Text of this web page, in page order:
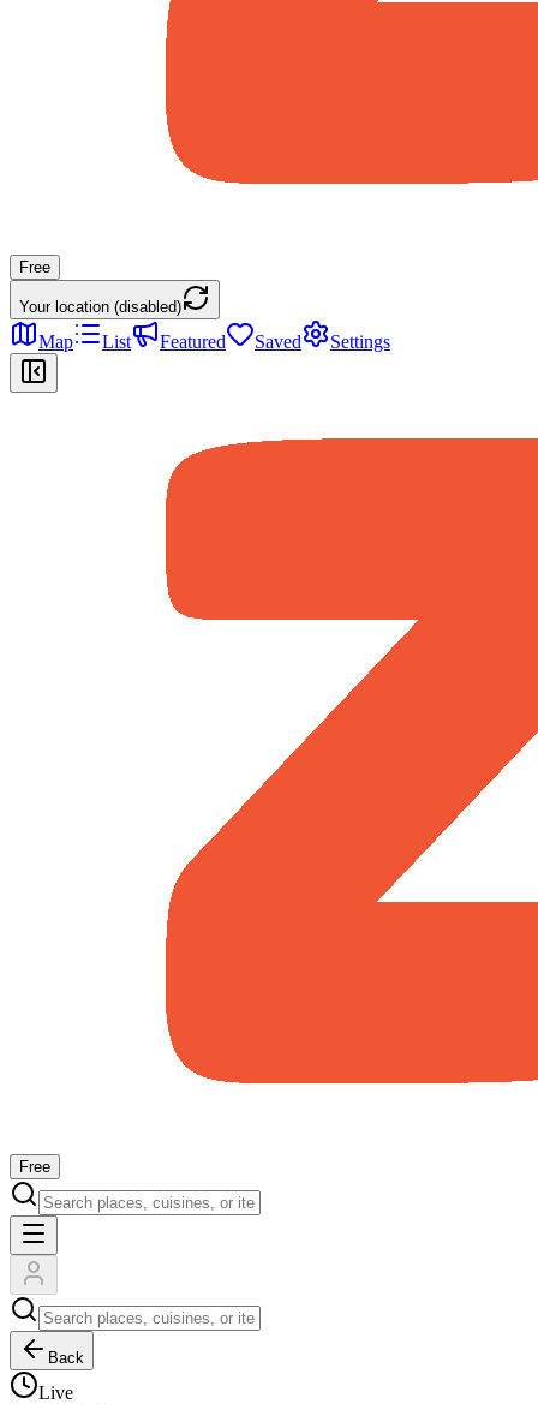
Free
Your location (disabled)
Map List Featured Saved Settings
Free
Back
Live